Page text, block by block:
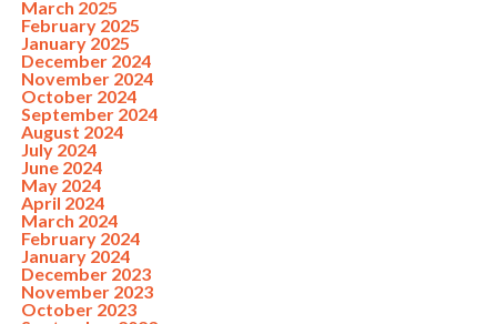
March 2025
February 2025
January 2025
December 2024
November 2024
October 2024
September 2024
August 2024
July 2024
June 2024
May 2024
April 2024
March 2024
February 2024
January 2024
December 2023
November 2023
October 2023